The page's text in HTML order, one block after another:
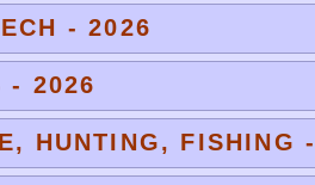
- 2026
- 2026
HUNTING, FISHING